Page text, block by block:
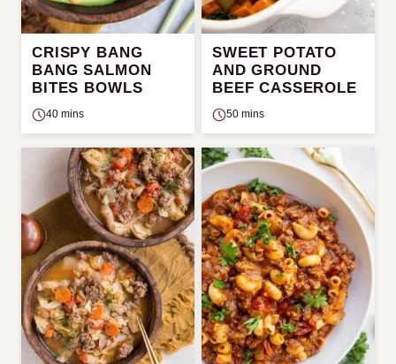
CRISPY BANG
BANG SALMON
BITES BOWLS
40 mins
SWEET POTATO
AND GROUND
BEEF CASSEROLE
50 mins